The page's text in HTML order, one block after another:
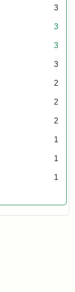
3
3
3
3
2
2
2
1
1
1